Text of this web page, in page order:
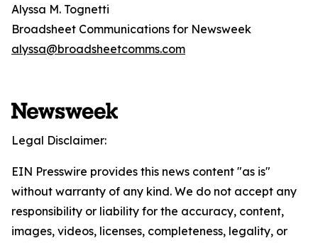
Alyssa M. Tognetti
Broadsheet Communications for Newsweek
alyssa@broadsheetcomms.com
Legal Disclaimer:
EIN Presswire provides this news content "as is"
without warranty of any kind. We do not accept any
responsibility or liability for the accuracy, content,
images, videos, licenses, completeness, legality, or